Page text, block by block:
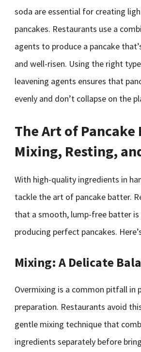
soda are essential for creating
pancakes. Restaurants use a
agents to produce a pancake
and well-risen. Using the right
leavening agents ensures that
evenly and don’t collapse on the
The Art of Pancake
Mixing, Resting,
With high-quality ingredients in
tackle the art of pancake batter.
that a smooth, lump-free batter
producing perfect pancakes.
Mixing: A Delicate
Overmixing is a common pitfall in
preparation. Restaurants avoid
gentle mixing technique that
ingredients separately before